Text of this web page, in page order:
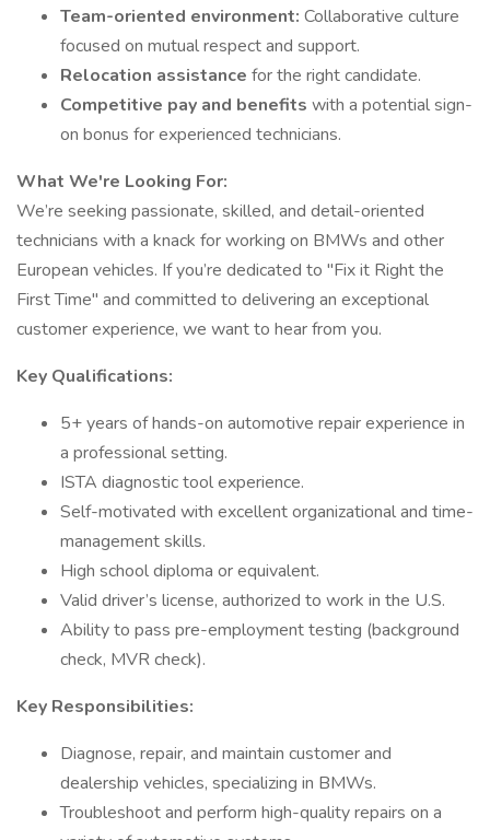
Team-oriented environment: Collaborative culture
focused on mutual respect and support.
Relocation assistance for the right candidate.
Competitive pay and benefits with a potential sign-
on bonus for experienced technicians.
What We're Looking For:
We’re seeking passionate, skilled, and detail-oriented
technicians with a knack for working on BMWs and other
European vehicles. If you’re dedicated to "Fix it Right the
First Time" and committed to delivering an exceptional
customer experience, we want to hear from you.
Key Qualifications:
5+ years of hands-on automotive repair experience in
a professional setting.
ISTA diagnostic tool experience.
Self-motivated with excellent organizational and time-
management skills.
High school diploma or equivalent.
Valid driver’s license, authorized to work in the U.S.
Ability to pass pre-employment testing (background
check, MVR check).
Key Responsibilities:
Diagnose, repair, and maintain customer and
dealership vehicles, specializing in BMWs.
Troubleshoot and perform high-quality repairs on a